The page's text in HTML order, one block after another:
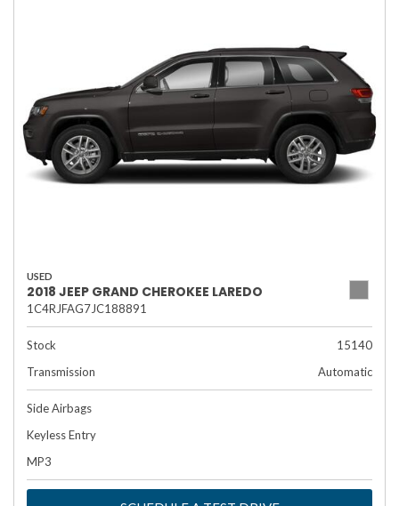
USED
2018 JEEP GRAND CHEROKEE LAREDO
1C4RJFAG7JC188891
Stock
15140
Transmission
Automatic
Side Airbags
Keyless Entry
MP3